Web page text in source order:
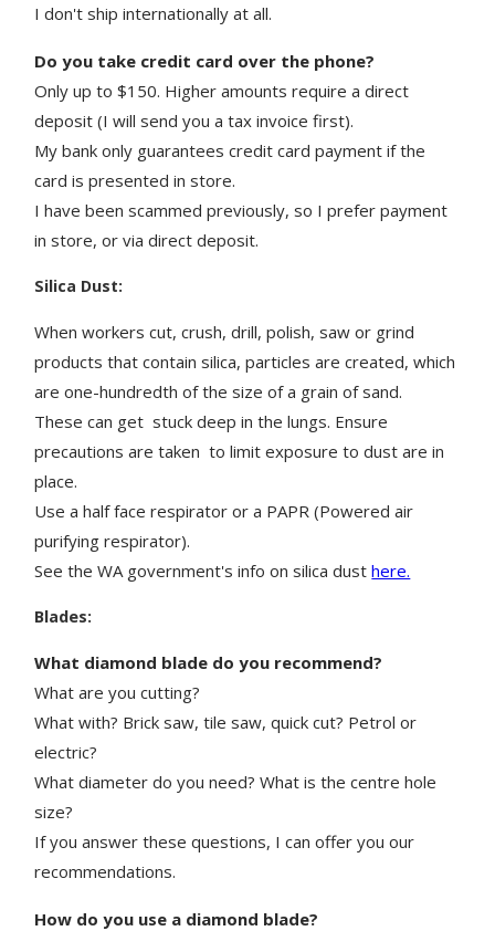
I don't ship internationally at all.
Do you take credit card over the phone?
Only up to $150. Higher amounts require a direct
deposit (I will send you a tax invoice first).
My bank only guarantees credit card payment if the
card is presented in store.
I have been scammed previously, so I prefer payment
in store, or via direct deposit.
Silica Dust:
When workers cut, crush, drill, polish, saw or grind
products that contain silica, particles are created, which
are one-hundredth of the size of a grain of sand.
These can get stuck deep in the lungs. Ensure
precautions are taken to limit exposure to dust are in
place.
Use a half face respirator or a PAPR (Powered air
purifying respirator).
See the WA government's info on silica dusthere.
Blades:
What diamond blade do you recommend?
What are you cutting?
What with? Brick saw, tile saw, quick cut? Petrol or
electric?
What diameter do you need? What is the centre hole
size?
If you answer these questions, I can offer you our
recommendations.
How do you use a diamond blade?